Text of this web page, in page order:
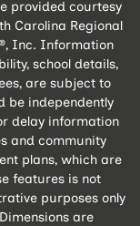
provided courtesy
Carolina Regional
Inc. Information
school details,
are subject to
be independently
delay information
and community
plans, which are
features is not
purposes only
are